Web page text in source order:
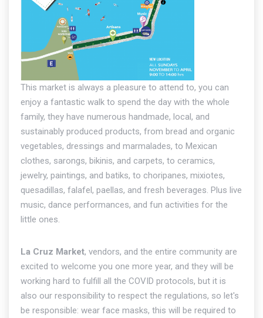
This market is always a pleasure to attend to, you can
enjoy a fantastic walk to spend the day with the whole
family, they have numerous handmade, local, and
sustainably produced products, from bread and organic
vegetables, dressings and marmalades, to Mexican
clothes, sarongs, bikinis, and carpets, to ceramics,
jewelry, paintings, and batiks, to choripanes, mixiotes,
quesadillas, falafel, paellas, and fresh beverages. Plus live
music, dance performances, and fun activities for the
little ones.
La Cruz Market, vendors, and the entire community are
excited to welcome you one more year, and they will be
working hard to fulfill all the COVID protocols, but it is
also our responsibility to respect the regulations, so let's
be responsible: wear face masks, this will be required to